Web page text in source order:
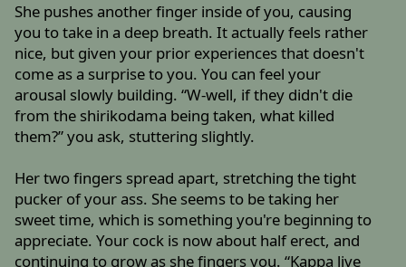
She pushes another finger inside of you, causing
you to take in a deep breath. It actually feels rather
nice, but given your prior experiences that doesn't
come as a surprise to you. You can feel your
arousal slowly building. “W-well, if they didn't die
from the shirikodama being taken, what killed
them?” you ask, stuttering slightly.
Her two fingers spread apart, stretching the tight
pucker of your ass. She seems to be taking her
sweet time, which is something you're beginning to
appreciate. Your cock is now about half erect, and
continuing to grow as she fingers you. “Kappa live